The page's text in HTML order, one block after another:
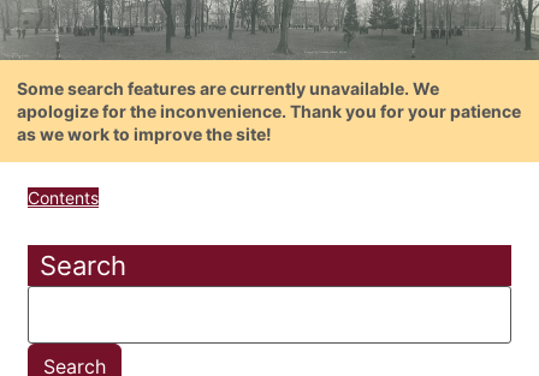
Some search features are currently unavailable. We
apologize for the inconvenience. Thank you for your patience
as we work to improve the site!
Contents
Search